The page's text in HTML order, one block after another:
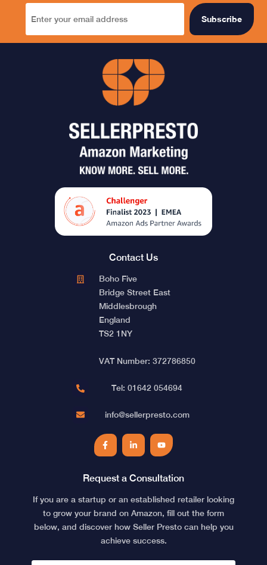
Contact Us
Boho Five
Bridge Street East
Middlesbrough
England
TS2 1NY
VAT Number: 372786850
Tel: 01642 054694
info@sellerpresto.com
FacebookLinkedIn YouTube
Request a Consultation
If you are a startup or an established retailer looking
to grow your brand on Amazon, fill out the form
below, and discover how Seller Presto can help you
achieve success.